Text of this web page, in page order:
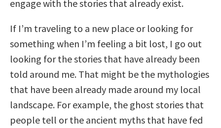
engage with the stories that already exist.
If I’m traveling to a new place or looking for
something when I’m feeling a bit lost, I go out
looking for the stories that have already been
told around me. That might be the mythologies
that have been already made around my local
landscape. For example, the ghost stories that
people tell or the ancient myths that have fed